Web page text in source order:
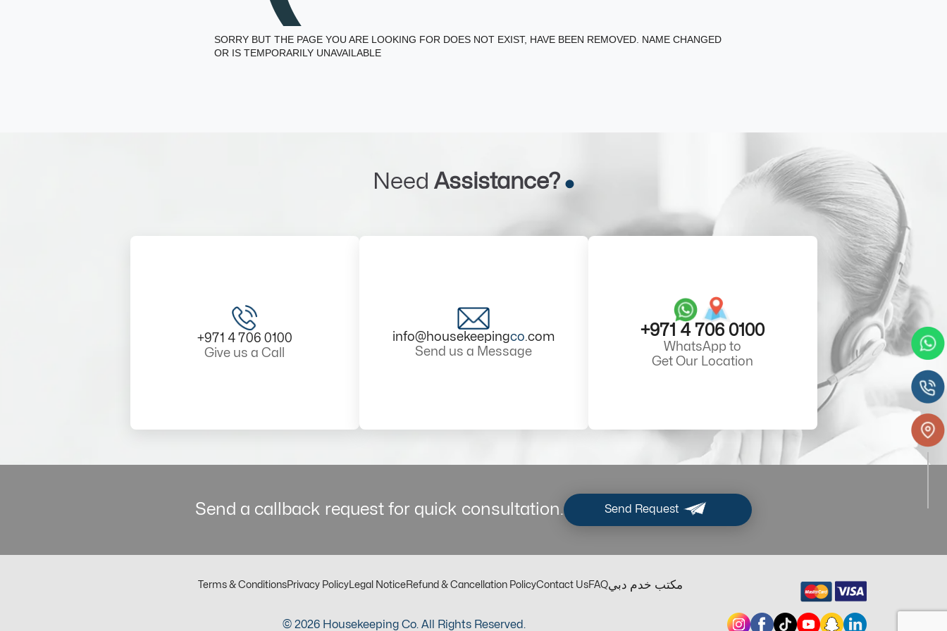
SORRY BUT THE PAGE YOU ARE LOOKING FOR DOES NOT EXIST, HAVE BEEN REMOVED. NAME CHANGED
OR IS TEMPORARILY UNAVAILABLE
Need Assistance?
+971 4 706 0100
Give us a Call
info@housekeepingco.com
Send us a Message
+971 4 706 0100
WhatsApp to
Get Our Location
Send a callback request for quick consultation. Send Request
Terms & ConditionsPrivacy Policy Legal NoticeRefund & Cancellation PolicyContact UsFAQمكتب خدم دبي
© 2026 Housekeeping Co. All Rights Reserved.